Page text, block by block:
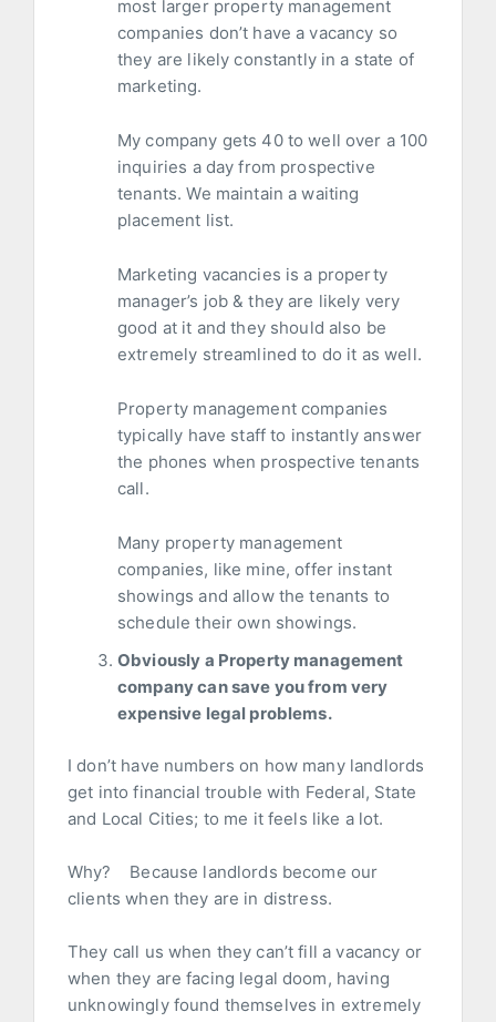
most larger property management
companies don’t have a vacancy so
they are likely constantly in a state of
marketing.
My company gets 40 to well over a 100
inquiries a day from prospective
tenants. We maintain a waiting
placement list.
Marketing vacancies is a property
manager’s job & they are likely very
good at it and they should also be
extremely streamlined to do it as well.
Property management companies
typically have staff to instantly answer
the phones when prospective tenants
call.
Many property management
companies, like mine, offer instant
showings and allow the tenants to
schedule their own showings.
Obviously a Property management
company can save you from very
expensive legal problems.
I don’t have numbers on how many landlords
get into financial trouble with Federal, State
and Local Cities; to me it feels like a lot.
Why? Because landlords become our
clients when they are in distress.
They call us when they can’t fill a vacancy or
when they are facing legal doom, having
unknowingly found themselves in extremely